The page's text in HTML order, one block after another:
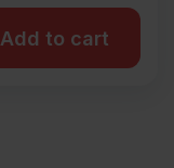
Add to cart